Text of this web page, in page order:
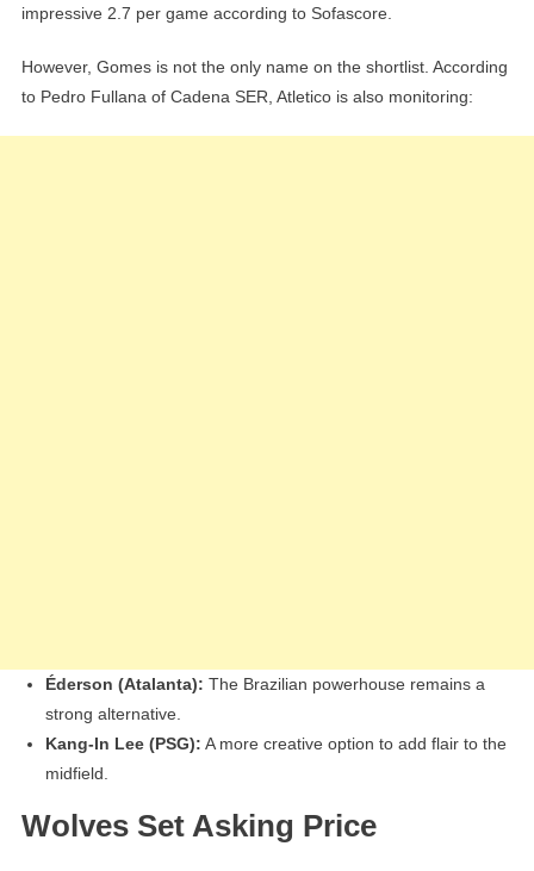
impressive 2.7 per game according to Sofascore.
However, Gomes is not the only name on the shortlist. According
to Pedro Fullana of Cadena SER, Atletico is also monitoring:
Éderson (Atalanta): The Brazilian powerhouse remains a
strong alternative.
Kang-In Lee (PSG): A more creative option to add flair to the
midfield.
Wolves Set Asking Price